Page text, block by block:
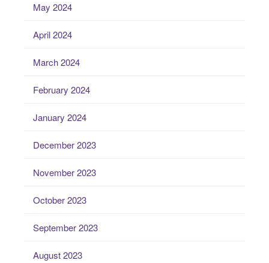
May 2024
April 2024
March 2024
February 2024
January 2024
December 2023
November 2023
October 2023
September 2023
August 2023